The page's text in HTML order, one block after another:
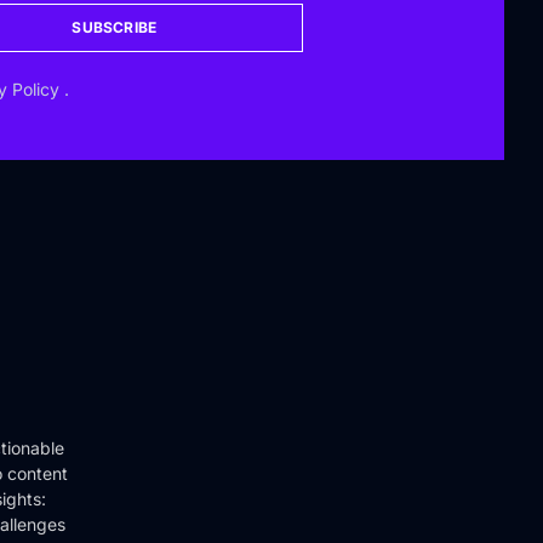
SUBSCRIBE
Policy .
content